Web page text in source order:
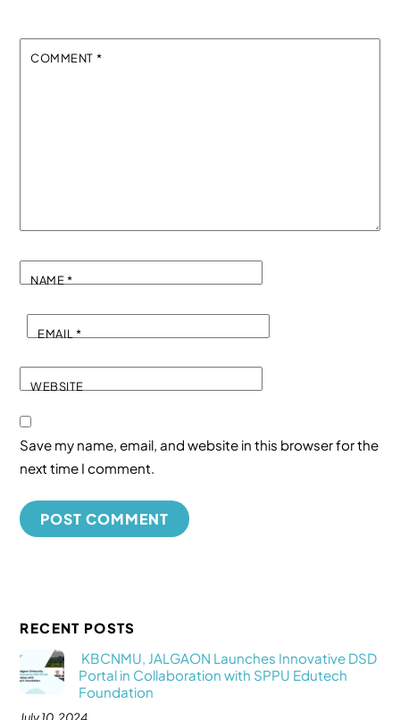
COMMENT *
NAME*
EMAIL *
WEBSITE
Save my name, email, and website in this browser for the
next time I comment.
RECENT POSTS
KBCNMU, JALGAON Launches Innovative DSD
Portal in Collaboration with SPPU Edutech
Foundation